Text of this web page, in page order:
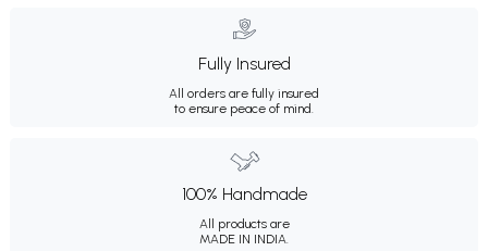
Fully Insured
All orders are fully insured
to ensure peace of mind.
100% Handmade
All products are
MADE IN INDIA.